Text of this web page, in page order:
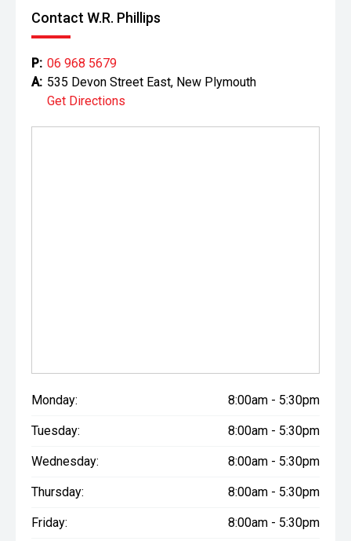
Contact W.R. Phillips
P: 06 968 5679
A: 535 Devon Street East, New Plymouth
Get Directions
Monday: 8:00am - 5:30pm
Tuesday: 8:00am - 5:30pm
Wednesday: 8:00am - 5:30pm
Thursday: 8:00am - 5:30pm
Friday: 8:00am - 5:30pm